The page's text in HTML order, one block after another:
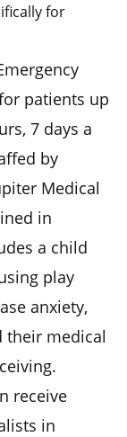
for
patients up
7 days a
by
Medical
in
a child
play
anxiety,
their medical
receive
in